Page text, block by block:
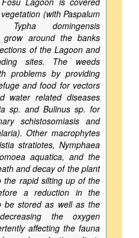
(with Paspalum
Typha domingensis
grow around the banks
of the Lagoon and
sites. The weeds
problems by providing
and food for vectors
water related diseases
sp. and Bulinus sp. for
schistosomiasis and
Other macrophytes
stratiotes, Nymphaea
aquatica, and the
and decay of the plant
the rapid silting up of the
a reduction in the
be stored as well as the
the oxygen
affecting the fauna